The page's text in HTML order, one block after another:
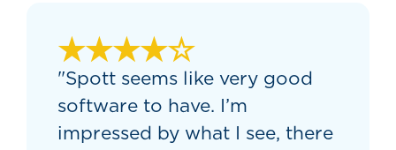
★★★★☆
"Spott seems like very good
software to have. I’m
impressed by what I see, there